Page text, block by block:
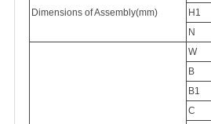
Dimensions of Assembly(mm)
H1
N
W
B
B1
C